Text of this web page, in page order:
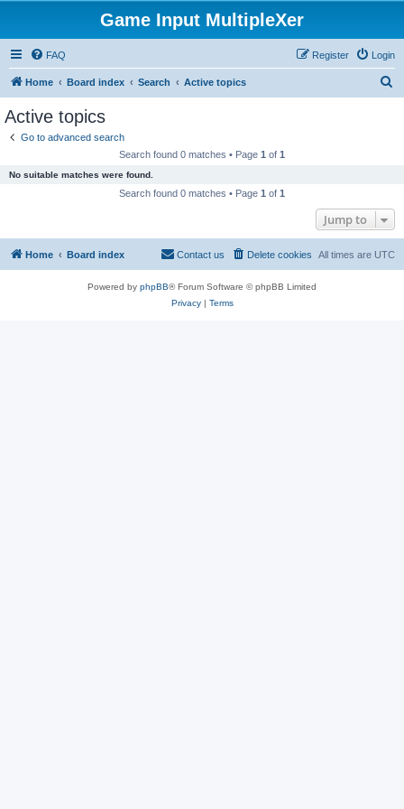
Game Input MultipleXer
FAQ Login
Register
Home Board index Search Active topics
Active topics
Go to advanced search
Search found 0 matches • Page 1 of 1
No suitable matches were found.
Search found 0 matches • Page 1 of 1
Jump to
Home Board index All times are UTC
Delete cookies
Contact us
Powered by phpBB® Forum Software © phpBB Limited
Privacy| Terms